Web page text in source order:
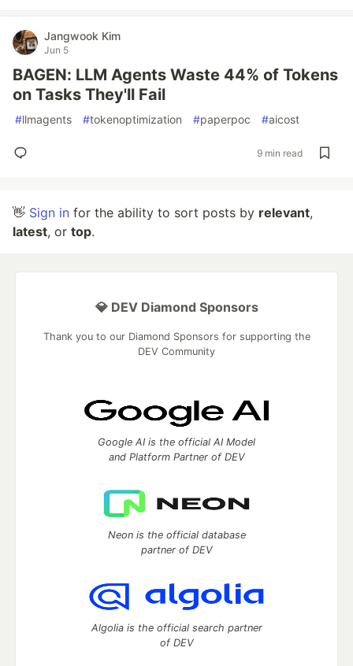
Jangwook Kim
Jun 5
BAGEN: LLM Agents Waste 44% of Tokens
on Tasks They'll Fail
#llmagents #tokenoptimization #paperpoc #aicost
9 min read
👋 Sign in for the ability to sort posts by relevant,
latest, or top.
💎 DEV Diamond Sponsors
Thank you to our Diamond Sponsors for supporting the
DEV Community
Google AI is the official AI Model
and Platform Partner of DEV
Neon is the official database
partner of DEV
Algolia is the official search partner
of DEV